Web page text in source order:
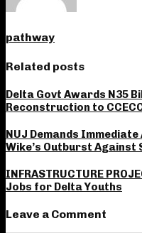
pathway
Related posts
Delta Govt Awards N35
Reconstruction to
NUJ Demands
Wike’s Outburst Against
INFRASTRUCTURE
Jobs for Delta Youths
Leave a Comment